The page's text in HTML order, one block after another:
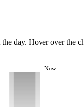
day. Hover over the
Now